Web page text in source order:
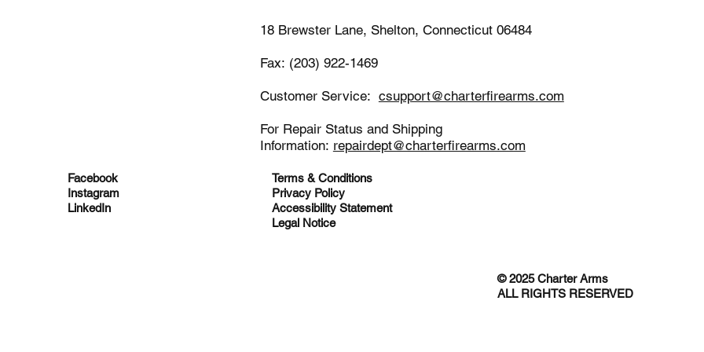
18 Brewster Lane, Shelton, Connecticut 06484
Fax: (203) 922-1469
Customer Service: csupport@charterfirearms.com
For Repair Status and Shipping
Information: repairdept@charterfirearms.com
Facebook
Instagram
LinkedIn
Terms & Conditions
Privacy Policy
Accessibility Statement
Legal Notice
© 2025 Charter Arms
ALL RIGHTS RESERVED